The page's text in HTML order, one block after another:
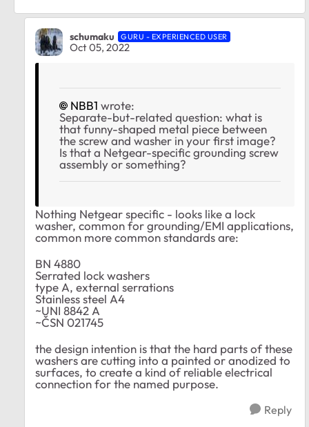
schumaku GURU - EXPERIENCED USER
Oct 05, 2022
NBB1 wrote:
Separate-but-related question: what is
that funny-shaped metal piece between
the screw and washer in your first image?
Is that a Netgear-specific grounding screw
assembly or something?
Nothing Netgear specific - looks like a lock
washer, common for grounding/EMI applications,
common more common standards are:
BN 4880
Serrated lock washers
type A, external serrations
Stainless steel A4
~UNI 8842 A
~ČSN 021745
the design intention is that the hard parts of these
washers are cutting into a painted or anodized to
surfaces, to create a kind of reliable electrical
connection for the named purpose.
Reply